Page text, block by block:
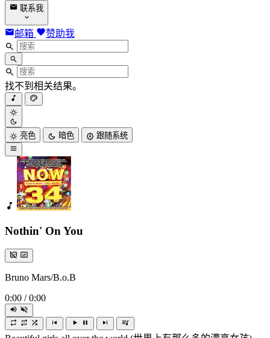
联系我
邮箱 赞助我
找不到相关结果。
亮色 暗色 跟随系统
Nothin' On You
Bruno Mars/B.o.B
0:00 / 0:00